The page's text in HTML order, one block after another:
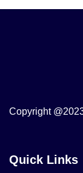
Copyright
Quick Links